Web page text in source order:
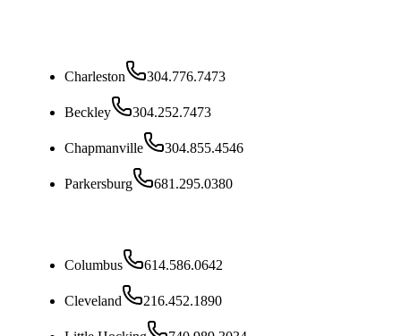
Charleston 304.776.7473
Beckley 304.252.7473
Chapmanville 304.855.4546
Parkersburg 681.295.0380
Columbus 614.586.0642
Cleveland 216.452.1890